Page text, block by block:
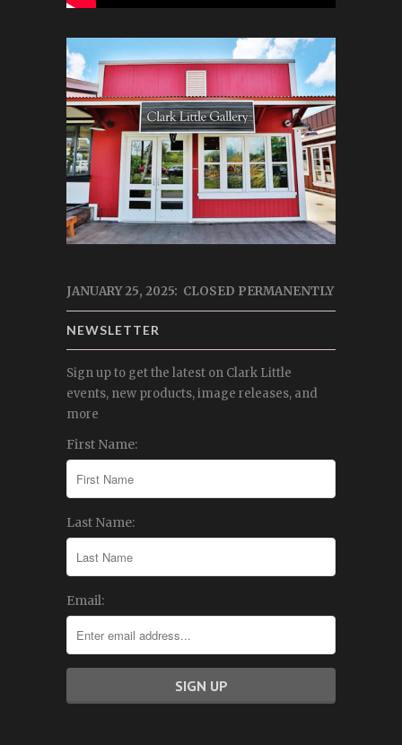
JANUARY 25, 2025: CLOSED PERMANENTLY
NEWSLETTER
Sign up to get the latest on Clark Little
events, new products, image releases, and
more
First Name:
Last Name:
Email: